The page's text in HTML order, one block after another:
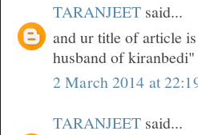
TARANJEET said...
and ur title of article
husband of kiranbedi"
2 March 2014 at
TARANJEET said...